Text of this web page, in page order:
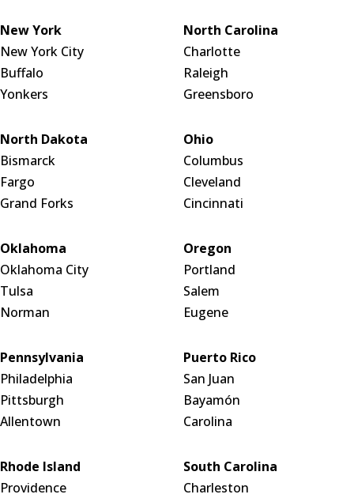
New York
New York City
Buffalo
Yonkers
North Carolina
Charlotte
Raleigh
Greensboro
North Dakota
Bismarck
Fargo
Grand Forks
Ohio
Columbus
Cleveland
Cincinnati
Oklahoma
Oklahoma City
Tulsa
Norman
Oregon
Portland
Salem
Eugene
Pennsylvania
Philadelphia
Pittsburgh
Allentown
Puerto Rico
San Juan
Bayamón
Carolina
Rhode Island
Providence
South Carolina
Charleston